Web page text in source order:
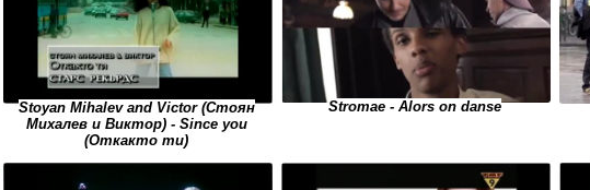
Stoyan Mihalev and Victor (Стоян
Михалев и Виктор) - Since you
(Откакто ти)
Stromae - Alors on danse